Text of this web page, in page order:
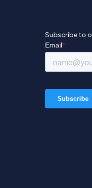
Subscribe to